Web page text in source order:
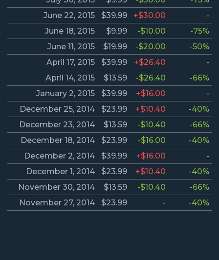
June 22, 2015
$39.99 +$30.00
-
June 18, 2015
$9.99 -$10.00
-75%
June 11, 2015
$19.99 -$20.00
-50%
April 17, 2015
$39.99 +$26.40
-
April 14, 2015
$13.59 -$26.40
-66%
January 2, 2015
$39.99 +$16.00
-
December 25, 2014
$23.99 +$10.40
-40%
December 23, 2014
$13.59 -$10.40
-66%
December 18, 2014
$23.99 -$16.00
-40%
December 2, 2014
$39.99 +$16.00
-
December 1, 2014
$23.99 +$10.40
-40%
November 30, 2014
$13.59 -$10.40
-66%
November 27, 2014
$23.99 - -40%